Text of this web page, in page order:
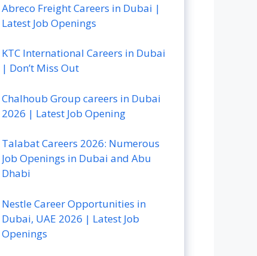
Abreco Freight Careers in Dubai |
Latest Job Openings
KTC International Careers in Dubai
| Don’t Miss Out
Chalhoub Group careers in Dubai
2026 | Latest Job Opening
Talabat Careers 2026: Numerous
Job Openings in Dubai and Abu
Dhabi
Nestle Career Opportunities in
Dubai, UAE 2026 | Latest Job
Openings